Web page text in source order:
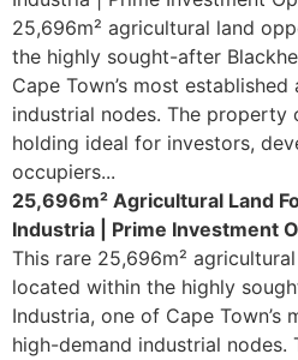
25,696m² agricultural land
the highly sought-after
Cape Town’s most
industrial nodes. The property
holding ideal for investors,
occupiers...
25,696m² Agricultural Land
Industria | Prime Investment
This rare 25,696m²
located within the highly
Industria, one of Cape Town’s
high-demand industrial